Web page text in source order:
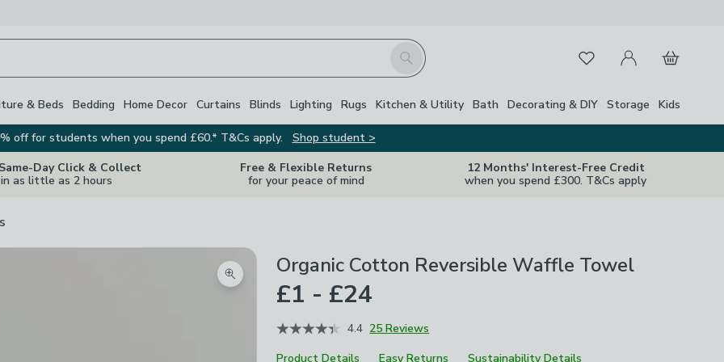
Search FavouritesMy Account
Basket
& Beds Bedding Home Decor Curtains Blinds Lighting Rugs Kitchen & Utility Bath Decorating & DIY Storage Kids
off for students when you spend £60.* T&Cs apply.
Shop student >
Day Click & Collect
in as little as 2 hours
Free & Flexible Returns
for your peace of mind
12 Months' Interest-Free Credit
when you spend £300. T&Cs apply
Zoom product image
Organic Cotton Reversible Waffle Towel
£1 - £24
4.4 25 Reviews
Product Details
Easy Returns Sustainability Details